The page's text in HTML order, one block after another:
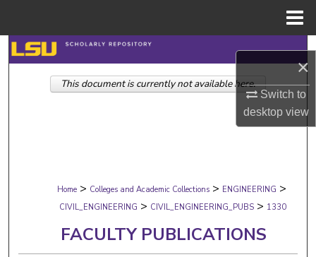
×
Switch to
desktopview
Search
Browse Collections
Digital Commons Network™
Home > Colleges and Academic Collections > ENGINEERING >
CIVIL_ENGINEERING > CIVIL_ENGINEERING_PUBS > 1330
FACULTY PUBLICATIONS
This document is currently not available here.